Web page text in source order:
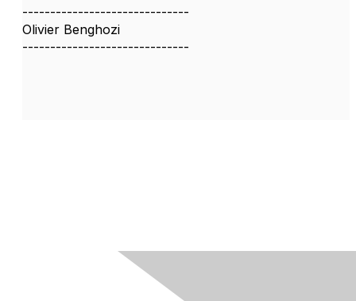
------------------------------
Olivier Benghozi
------------------------------